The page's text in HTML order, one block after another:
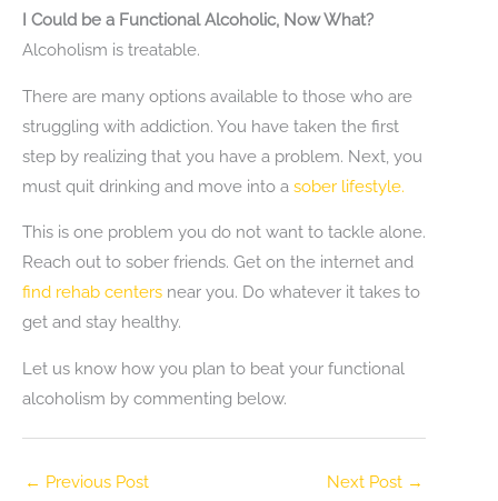
I Could be a Functional Alcoholic, Now What?
Alcoholism is treatable.
There are many options available to those who are
struggling with addiction. You have taken the first
step by realizing that you have a problem. Next, you
must quit drinking and move into a sober lifestyle.
This is one problem you do not want to tackle alone.
Reach out to sober friends. Get on the internet and
find rehab centers near you. Do whatever it takes to
get and stay healthy.
Let us know how you plan to beat your functional
alcoholism by commenting below.
← Previous Post Next Post →